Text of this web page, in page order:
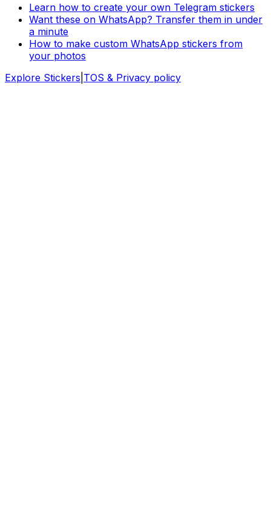
Learn how to create your own Telegram stickers
Want these on WhatsApp? Transfer them in under
a minute
How to make custom WhatsApp stickers from
your photos
Explore Stickers TOS & Privacy policy